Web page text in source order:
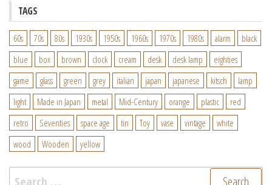
TAGS
60s 70s 80s 1930s 1950s 1960s 1970s 1980s alarm
black
blue
box brown clock cream desk desk lamp
eighties
game
glass green grey italian japan japanese kitsch
lamp
light
Made in Japan metal Mid-Century orange plastic
red
retro
Seventies space age tin Toy vase vintage
white
wood
Wooden yellow
Search